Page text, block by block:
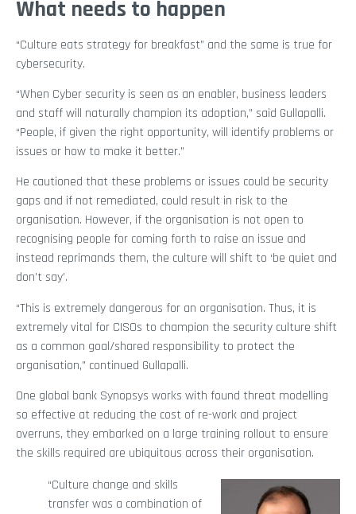
What needs to happen
“Culture eats strategy for breakfast” and the same is true for
cybersecurity.
“When Cyber security is seen as an enabler, business leaders
and staff will naturally champion its adoption,” said Gullapalli.
“People, if given the right opportunity, will identify problems or
issues or how to make it better.”
He cautioned that these problems or issues could be security
gaps and if not remediated, could result in risk to the
organisation. However, if the organisation is not open to
recognising people for coming forth to raise an issue and
instead reprimands them, the culture will shift to ‘be quiet and
don’t say’.
“This is extremely dangerous for an organisation. Thus, it is
extremely vital for CISOs to champion the security culture shift
as a common goal/shared responsibility to protect the
organisation,” continued Gullapalli.
One global bank Synopsys works with found threat modelling
so effective at reducing the cost of re-work and project
overruns, they embarked on a large training rollout to ensure
the skills required are ubiquitous across their organisation.
“Culture change and skills
transfer was a combination of